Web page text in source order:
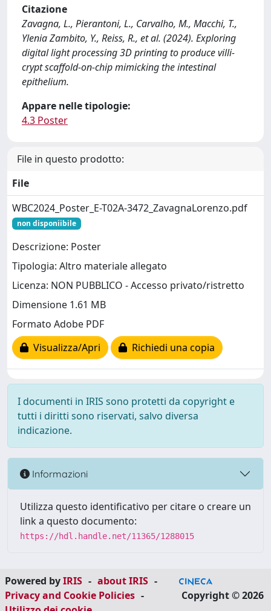
Citazione
Zavagna, L., Pierantoni, L., Carvalho, M., Macchi, T.,
Ylenia Zambito, Y., Reiss, R., et al. (2024). Exploring
digital light processing 3D printing to produce villi-
crypt scaffold-on-chip mimicking the intestinal
epithelium.
Appare nelle tipologie:
4.3 Poster
File in questo prodotto:
File
WBC2024_Poster_E-T02A-3472_ZavagnaLorenzo.pdf
non disponiibile
Descrizione: Poster
Tipologia: Altro materiale allegato
Licenza: NON PUBBLICO - Accesso privato/ristretto
Dimensione 1.61 MB
Formato Adobe PDF
Visualizza/Apri
Richiedi una copia
I documenti in IRIS sono protetti da copyright e
tutti i diritti sono riservati, salvo diversa
indicazione.
Informazioni
Utilizza questo identificativo per citare o creare un
link a questo documento:
https://hdl.handle.net/11365/1288015
Powered byIRIS - about IRIS -
Privacy and Cookie Policies -
Copyright © 2026